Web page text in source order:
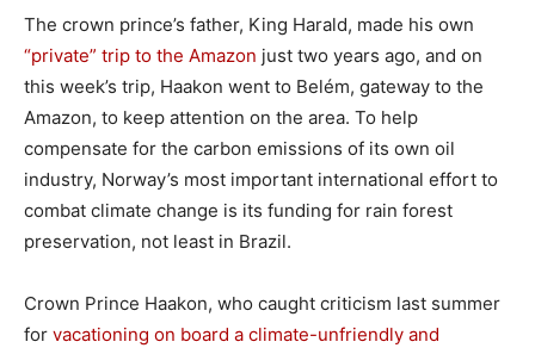
The crown prince’s father, King Harald, made his own
“private” trip to the Amazon just two years ago, and on
this week’s trip, Haakon went to Belém, gateway to the
Amazon, to keep attention on the area. To help
compensate for the carbon emissions of its own oil
industry, Norway’s most important international effort to
combat climate change is its funding for rain forest
preservation, not least in Brazil.
Crown Prince Haakon, who caught criticism last summer
for vacationing on board a climate-unfriendly and